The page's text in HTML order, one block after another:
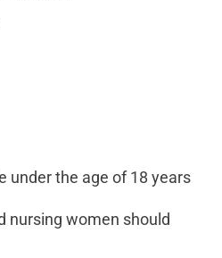
under the age of 18 years
nursing women should